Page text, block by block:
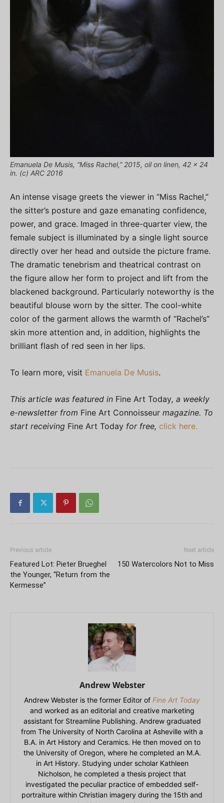
Emanuela De Musis, “Miss Rachel,” 2015, oil on linen, 42 x 24
in. (c) ARC 2016
An intense visage greets the viewer in “Miss Rachel,”
the sitter’s posture and gaze emanating confidence,
power, and grace. Imaged in three-quarter view, the
female subject is illuminated by a single light source
directly over her head and outside the picture frame.
The dramatic tenebrism and theatrical contrast on
the figure allow her form to project and lift from the
blackened background. Particularly noteworthy is the
beautiful blouse worn by the sitter. The cool-white
color of the garment allows the warmth of “Rachel’s”
skin more attention and, in addition, highlights the
brilliant flash of red seen in her lips.
To learn more, visit Emanuela De Musis.
This article was featured in Fine Art Today, a weekly
e-newsletter from Fine Art Connoisseur magazine. To
start receiving Fine Art Today for free, click here.
Previous article
Featured Lot: Pieter Brueghel
the Younger, “Return from the
Kermesse”
Next article
150 Watercolors Not to Miss
Andrew Webster
Andrew Webster is the former Editor of Fine Art Today
and worked as an editorial and creative marketing
assistant for Streamline Publishing. Andrew graduated
from The University of North Carolina at Asheville with a
B.A. in Art History and Ceramics. He then moved on to
the University of Oregon, where he completed an M.A.
in Art History. Studying under scholar Kathleen
Nicholson, he completed a thesis project that
investigated the peculiar practice of embedded self-
portraiture within Christian imagery during the 15th and